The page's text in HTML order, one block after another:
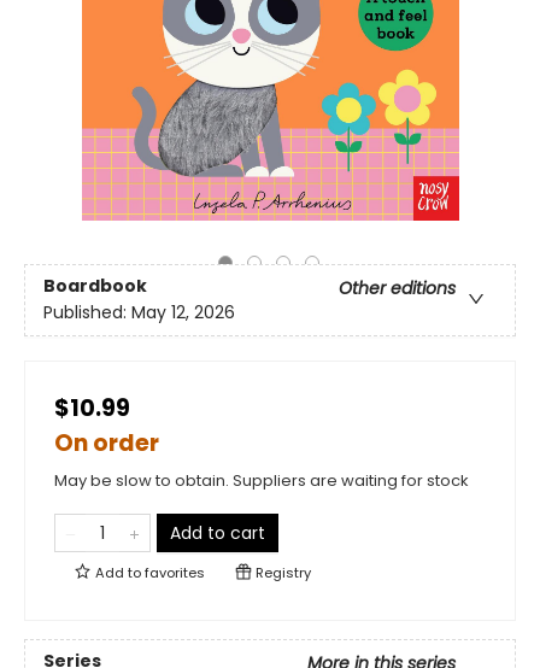
Boardbook
Other editions
Published: May 12, 2026
$10.99
On order
May be slow to obtain. Suppliers are waiting for stock
Add to cart
Add tofavorites Registry
Series